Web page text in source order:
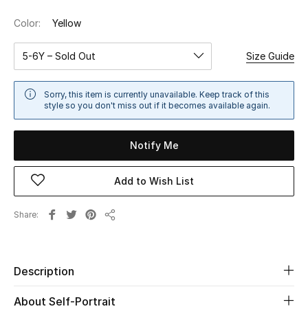
New Season
Women
Women's Shoes
Kids
Home
Color: Yellow
5-6Y – Sold Out Size Guide
Sorry, this item is currently unavailable. Keep track of this
style so you don't miss out if it becomes available again.
Notify Me
Add to Wish List
Share
Description
About Self-Portrait